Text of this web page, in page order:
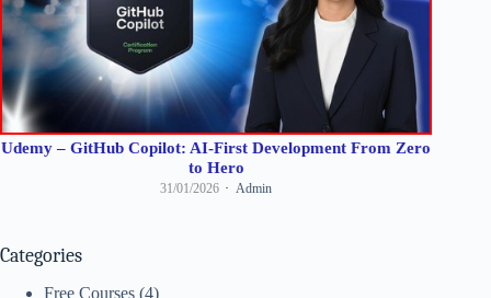
Udemy – GitHub Copilot: AI-First Development From Zero
to Hero
31/01/2026 Admin
Categories
Free Courses (4)